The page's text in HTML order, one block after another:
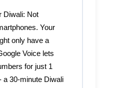
Diwali: Not
Your
only have a
Voice lets
for just 1
a 30-minute Diwali